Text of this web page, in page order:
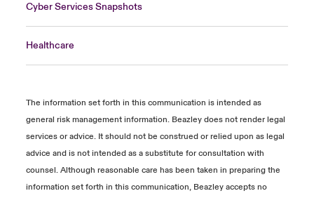
Cyber Services Snapshots
Healthcare
The information set forth in this communication is intended as
general risk management information. Beazley does not render legal
services or advice. It should not be construed or relied upon as legal
advice and is not intended as a substitute for consultation with
counsel. Although reasonable care has been taken in preparing the
information set forth in this communication, Beazley accepts no